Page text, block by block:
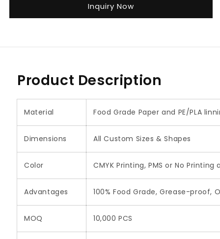
Inquiry Now
Product Description
Material Food Grade Paper and PE/PLA
Dimensions All Custom Sizes & Shapes
Color CMYK Printing, PMS or No
Advantages 100% Food Grade, Grease-proof,
MOQ 10,000 PCS